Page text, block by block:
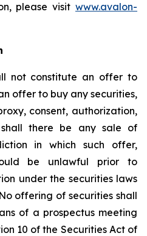
please visit www.avalon-
not constitute an offer to
offer to buy any securities,
consent, authorization,
there be any sale of
in which such offer,
be unlawful prior to
under the securities laws
offering of securities shall
of a prospectus meeting
10 of the Securities Act of